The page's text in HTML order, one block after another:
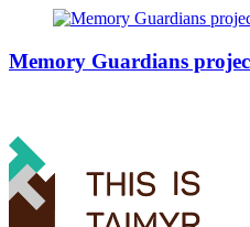
Memory Guardians